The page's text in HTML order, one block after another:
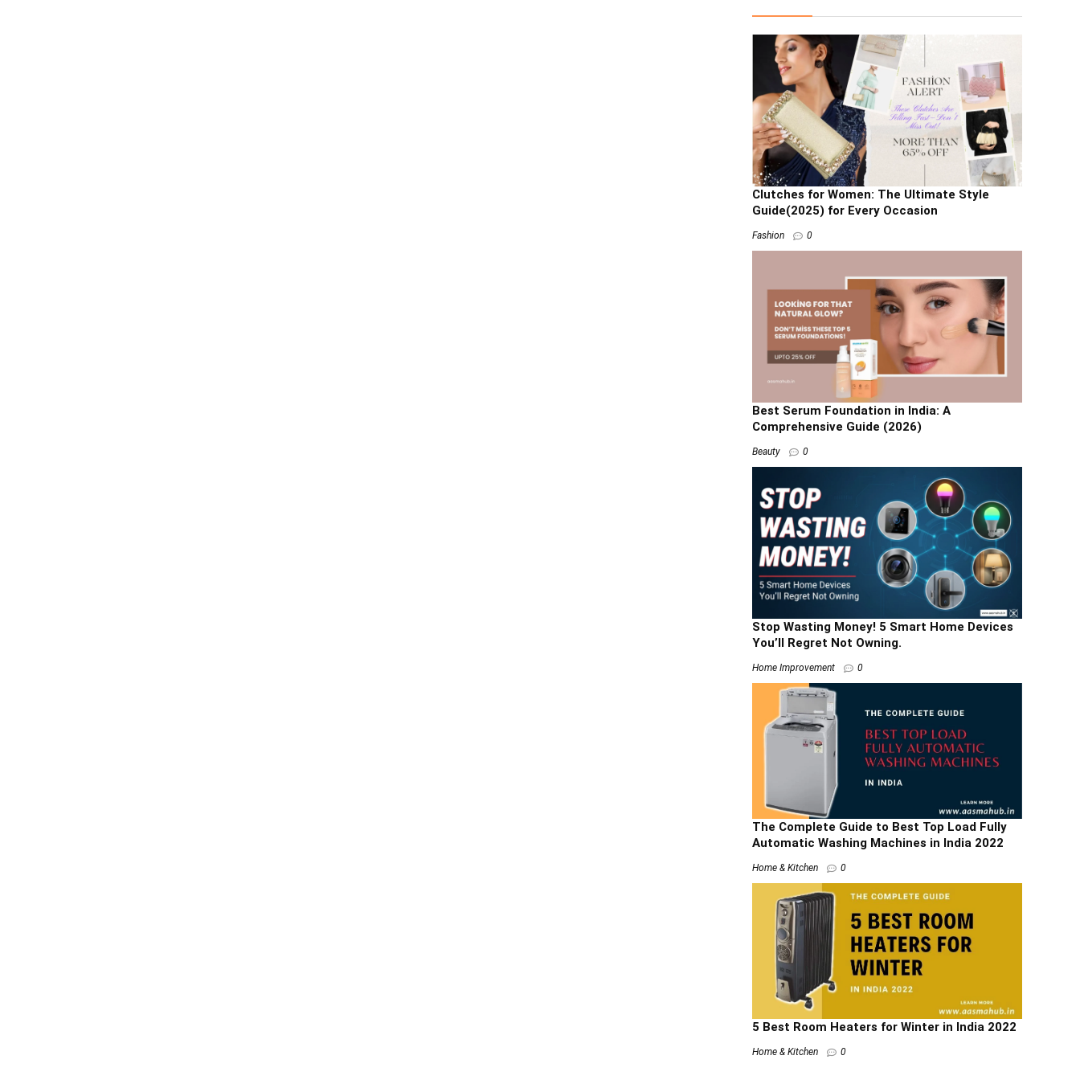
Clutches for Women: The Ultimate Style
Guide(2025) for Every Occasion
Fashion 0
Best Serum Foundation in India: A
Comprehensive Guide (2026)
Beauty 0
Stop Wasting Money! 5 Smart Home Devices
You’ll Regret Not Owning.
Home Improvement 0
The Complete Guide to Best Top Load Fully
Automatic Washing Machines in India 2022
Home & Kitchen 0
5 Best Room Heaters for Winter in India 2022
Home & Kitchen 0